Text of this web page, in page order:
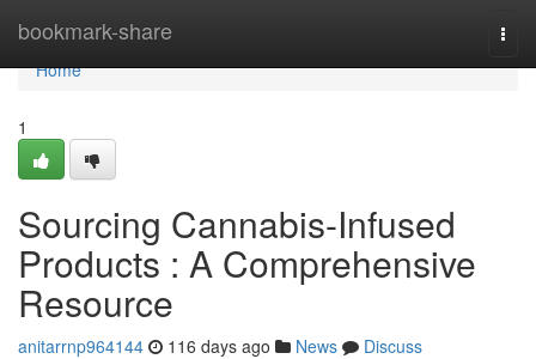
bookmark-share
Home
Home
1
Sourcing Cannabis-Infused
Products : A Comprehensive
Resource
anitarrnp964144 116 days ago News
Discuss